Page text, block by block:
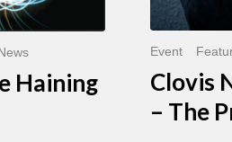
Haining
Event
Clovis
– The